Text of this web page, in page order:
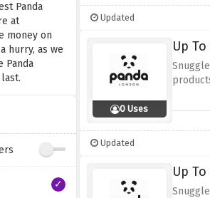
Panda
at
money on
hurry, as we
Panda
Updated
0 Uses
Up
Updated
Up